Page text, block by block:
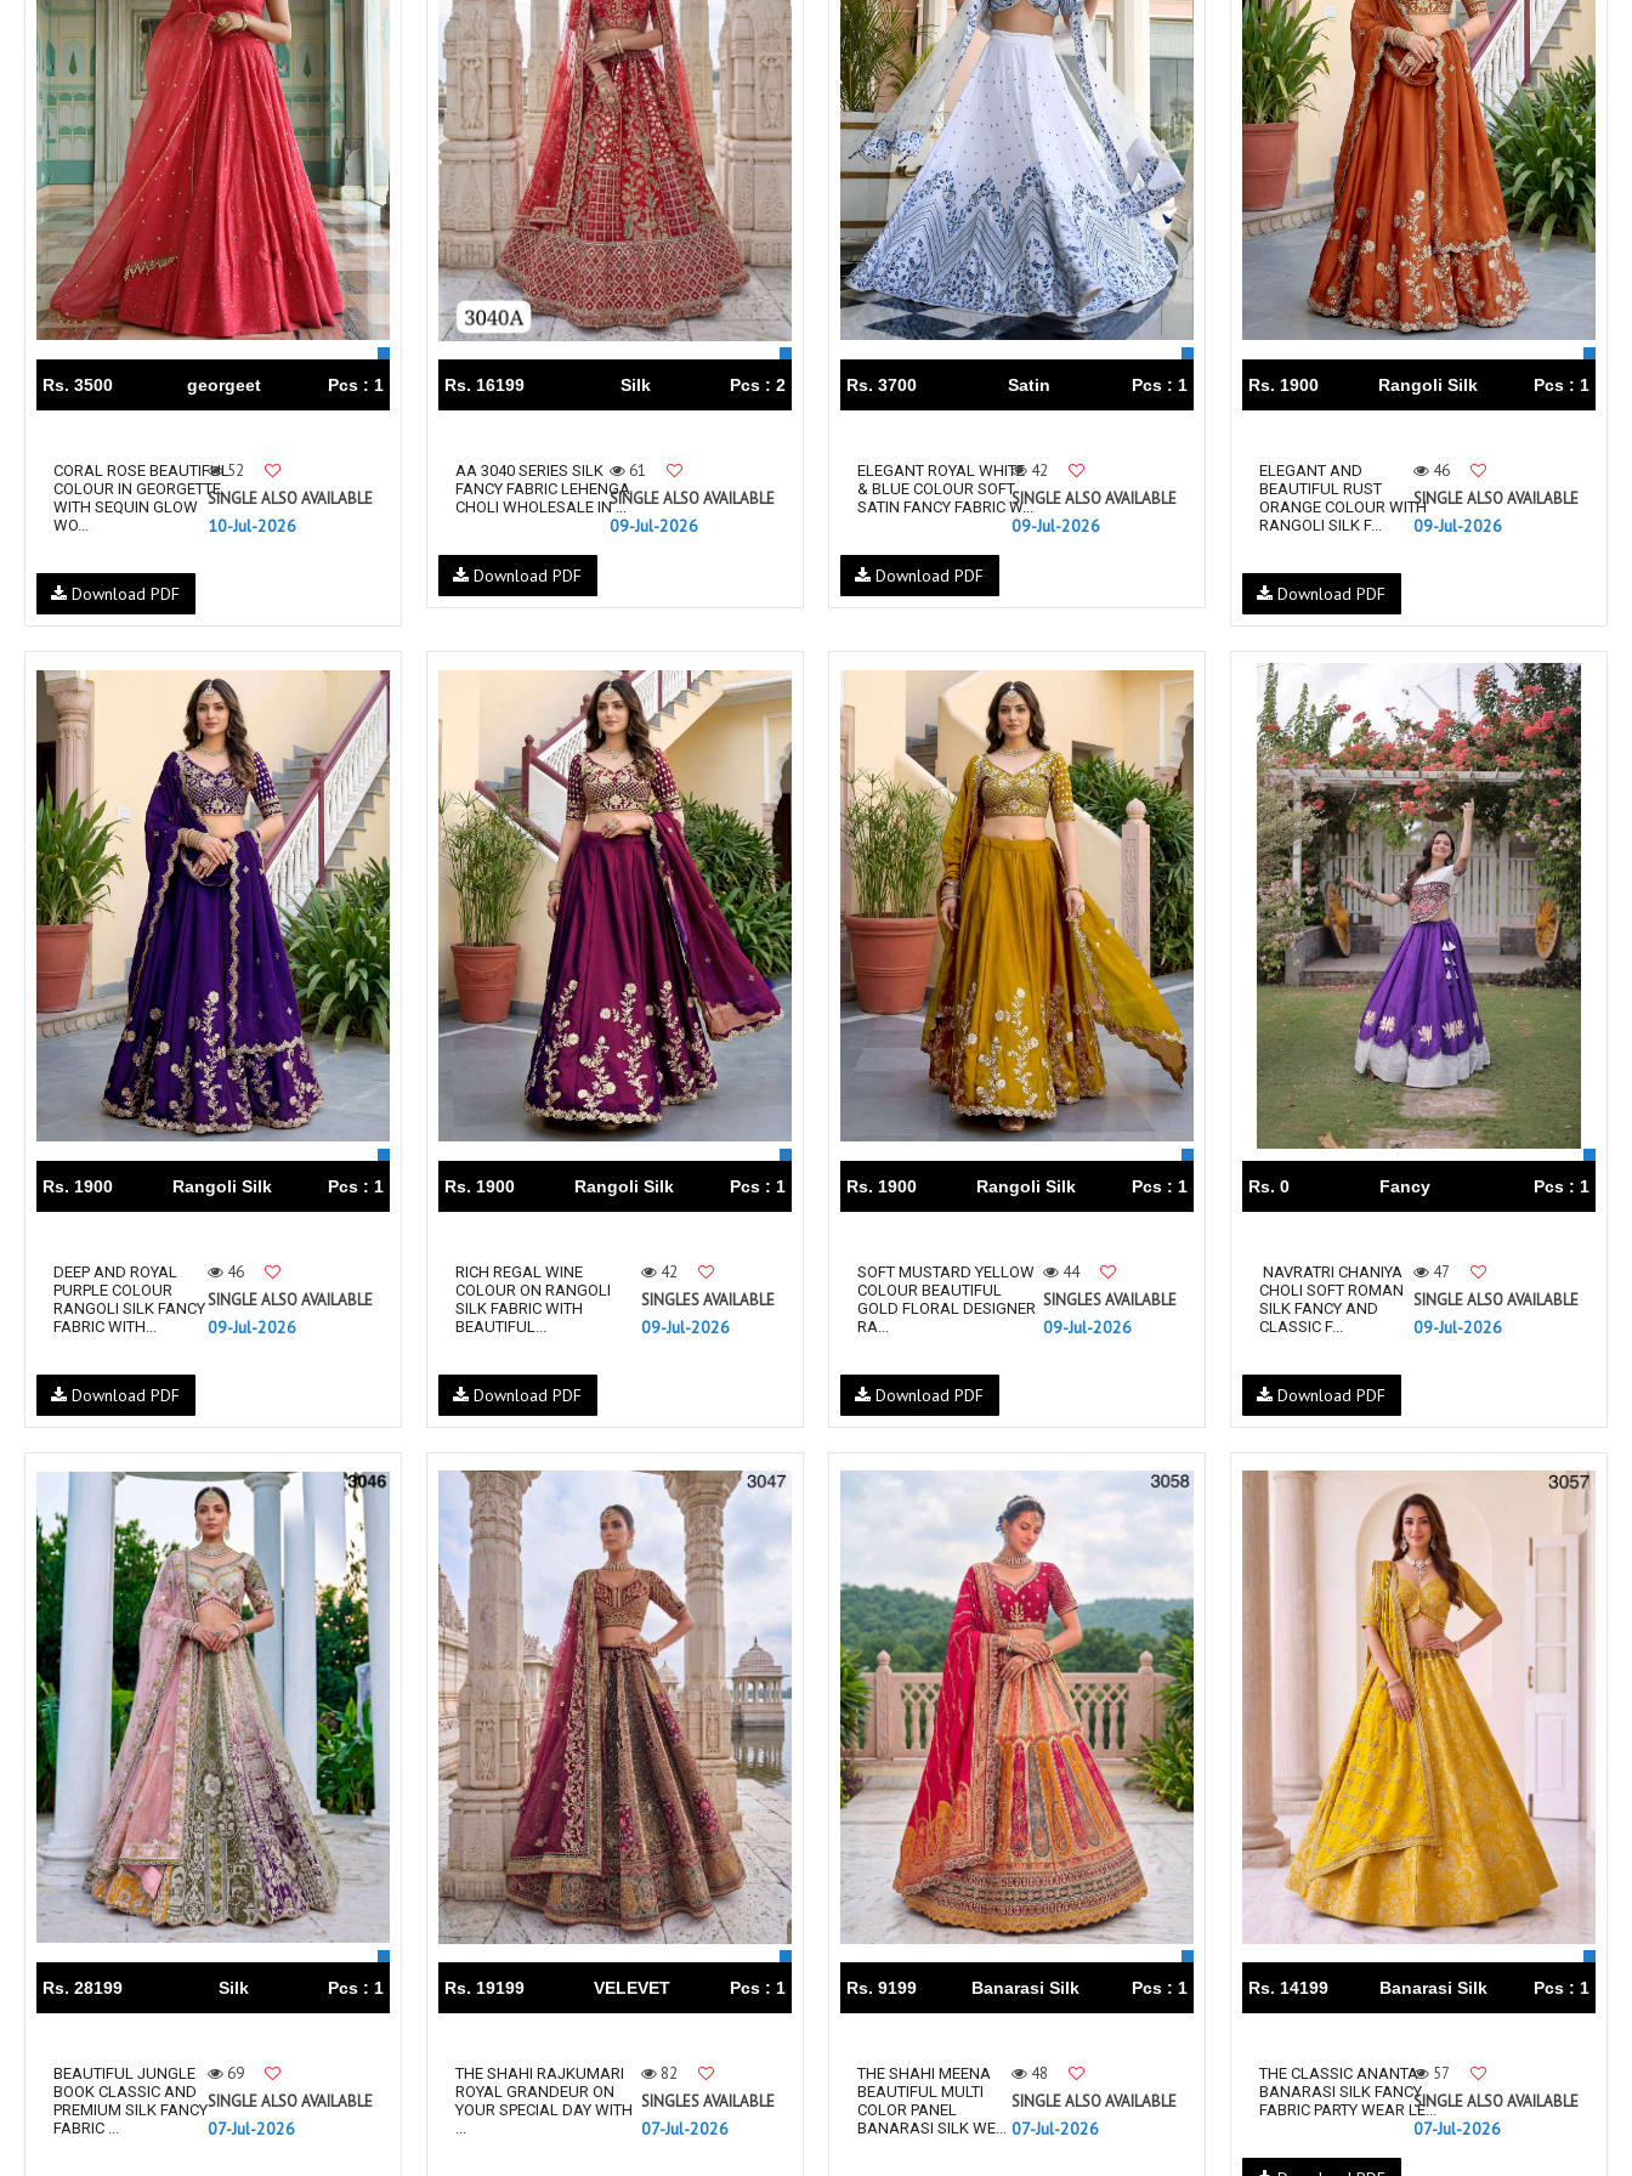
Tanishk Fashion Surat
Tathastu TAWAKKAL THE HERMITAGE SHOP THF
Tips And Tops
TRENDY RSF
TRIPLE A TRIRATH Triveni Sarees
Tunic House Kurti
TZU FASHION
V S Fashion VAISHALI S VALLABHI PRINTS VAMIKA FASHION
VAMIKA NX
VAMIKA TM
VAN Van Sarees VANDANA CREATION VANDANA FASHION
VANISHKA
Vanya Designer
Vardan Designer VARINA VARSHA FASHION Varsiddhi Surat
vatsam
VAZI FASHION
VD VF VIANNA
Vibha sarees
Vinay Fashion Surat
Vink VIPUL Vipul Fashion Surat Vir Fancy Designer Suit
Vishal Prints
VISHNU IMPEX
VISHWAM FABRICS Vitara Kurtis VIVEK FASHION viyaa designers
VN
vogue dresses
Volono Trendz Surat VOUCH Vrd VREDE VOGEL
VS FASHION
VT
VTS Wanna Kurtis We Kurtis WOMEN SOUL
WOODEE
wooglee
YAMI FASHION YASHIKA TRENDS YD YNF Sarees
Your Choice
ZAHA
ZAINAB FASHION STUDIO ZARA LEHENGA ZARI Zarqash
Zaveri
ZS Textiles
ZUFAT DESIGNER SUIT
Rs. 3500 georgeet Pcs : 1
CORAL ROSE BEAUTIFUL
COLOUR IN GEORGETTE
WITH SEQUIN GLOW
WO...
52
SINGLE ALSO AVAILABLE
10-Jul-2026
Download PDF
Rs. 16199 Silk Pcs : 2
AA 3040 SERIES SILK
FANCY FABRIC LEHENGA
CHOLI WHOLESALE IN ...
61
SINGLE ALSO AVAILABLE
09-Jul-2026
Download PDF
Rs. 3700 Satin Pcs : 1
ELEGANT ROYAL WHITE
& BLUE COLOUR SOFT
SATIN FANCY FABRIC W...
42
SINGLE ALSO AVAILABLE
09-Jul-2026
Download PDF
Rs. 1900 Rangoli Silk Pcs : 1
ELEGANT AND
BEAUTIFUL RUST
ORANGE COLOUR WITH
RANGOLI SILK F...
46
SINGLE ALSO AVAILABLE
09-Jul-2026
Download PDF
Rs. 1900 Rangoli Silk Pcs : 1
DEEP AND ROYAL
PURPLE COLOUR
RANGOLI SILK FANCY
FABRIC WITH...
46
SINGLE ALSO AVAILABLE
09-Jul-2026
Download PDF
Rs. 1900 Rangoli Silk Pcs : 1
RICH REGAL WINE
COLOUR ON RANGOLI
SILK FABRIC WITH
BEAUTIFUL...
42
SINGLES AVAILABLE
09-Jul-2026
Download PDF
Rs. 1900 Rangoli Silk Pcs : 1
SOFT MUSTARD YELLOW
COLOUR BEAUTIFUL
GOLD FLORAL DESIGNER
RA...
44
SINGLES AVAILABLE
09-Jul-2026
Download PDF
Rs. 0 Fancy Pcs : 1
NAVRATRI CHANIYA
CHOLI SOFT ROMAN
SILK FANCY AND
CLASSIC F...
47
SINGLE ALSO AVAILABLE
09-Jul-2026
Download PDF
Rs. 28199 Silk Pcs : 1
BEAUTIFUL JUNGLE
BOOK CLASSIC AND
PREMIUM SILK FANCY
FABRIC ...
69
SINGLE ALSO AVAILABLE
07-Jul-2026
Rs. 19199 VELEVET Pcs : 1
THE SHAHI RAJKUMARI
ROYAL GRANDEUR ON
YOUR SPECIAL DAY WITH
...
82
SINGLES AVAILABLE
07-Jul-2026
Rs. 9199 Banarasi Silk Pcs : 1
THE SHAHI MEENA
BEAUTIFUL MULTI
COLOR PANEL
BANARASI SILK WE...
48
SINGLE ALSO AVAILABLE
07-Jul-2026
Rs. 14199 Banarasi Silk Pcs : 1
THE CLASSIC ANANTA
BANARASI SILK FANCY
FABRIC PARTY WEAR LE...
57
SINGLE ALSO AVAILABLE
07-Jul-2026